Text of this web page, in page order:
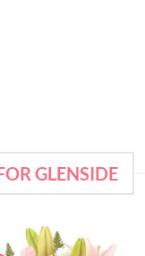
GLENSIDE